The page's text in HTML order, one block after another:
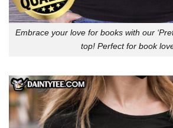
Embrace your love for books with our
top! Perfect for book